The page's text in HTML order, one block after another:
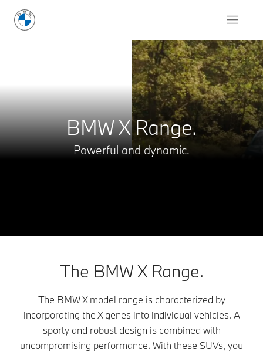
BMW X Range.
Powerful and dynamic.
Request for Offer
The BMW X Range.
The BMW X model range is characterized by
incorporating the X genes into individual vehicles. A
sporty and robust design is combined with
uncompromising performance. With these SUVs, you